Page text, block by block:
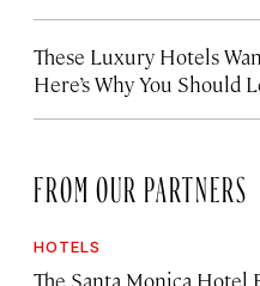
These Luxury Hotels
Here’s Why You Should
FROM OUR PARTNERS
HOTELS
The Santa Monica Hotel